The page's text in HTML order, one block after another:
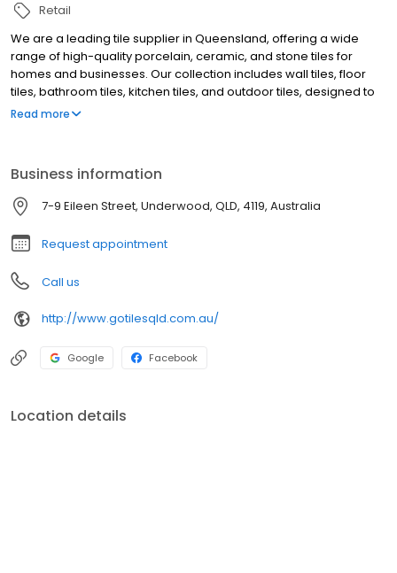
Retail
We are a leading tile supplier in Queensland, offering a wide
range of high-quality porcelain, ceramic, and stone tiles for
homes and businesses. Our collection includes wall tiles, floor
tiles, bathroom tiles, kitchen tiles, and outdoor tiles, designed to
enhance any space. With a focus on durability and style, we
Read more
Business information
7-9 Eileen Street, Underwood, QLD, 4119, Australia
Request appointment
Call us
http://www.gotilesqld.com.au/
Google Facebook
Location details